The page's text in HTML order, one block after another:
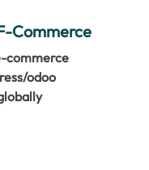
Commerce
commerce
odoo